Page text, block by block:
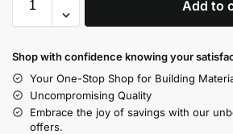
Add to
Shop with confidence knowing your
Your One-Stop Shop for Building
Uncompromising Quality
Embrace the joy of savings with our
offers.